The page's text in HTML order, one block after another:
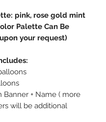
pink, rose gold mint
Palette Can Be
your request)
Banner + Name ( more
will be additional